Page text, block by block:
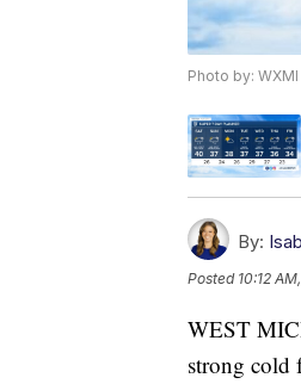
Photo by: WXMI
By:
Posted 10:12
WEST
strong cold